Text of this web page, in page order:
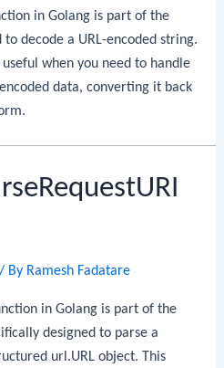
in Golang is part of the
decode a URL-encoded string.
when you need to handle
data, converting it back
/ By Ramesh Fadatare
in Golang is part of the
designed to parse a
url.URL object. This